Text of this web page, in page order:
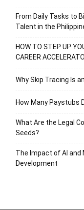
From Daily Tasks to
Talent in the
HOW TO STEP UP
CAREER
Why Skip Tracing Is
How Many Paystubs
What Are the Legal
Seeds?
The Impact of AI and
Development